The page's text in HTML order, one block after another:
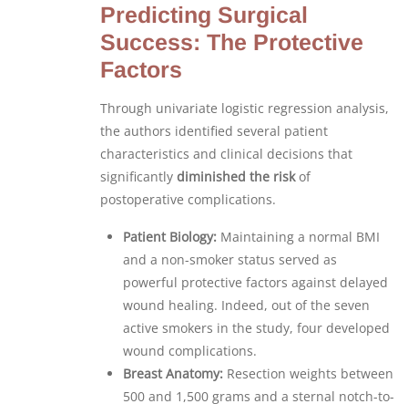
Predicting Surgical
Success: The Protective
Factors
Through univariate logistic regression analysis,
the authors identified several patient
characteristics and clinical decisions that
significantly diminished the riskof
postoperative complications.
Patient Biology: Maintaining a normal BMI
and a non-smoker status served as
powerful protective factors against delayed
wound healing. Indeed, out of the seven
active smokers in the study, four developed
wound complications.
Breast Anatomy: Resection weights between
500 and 1,500 grams and a sternal notch-to-